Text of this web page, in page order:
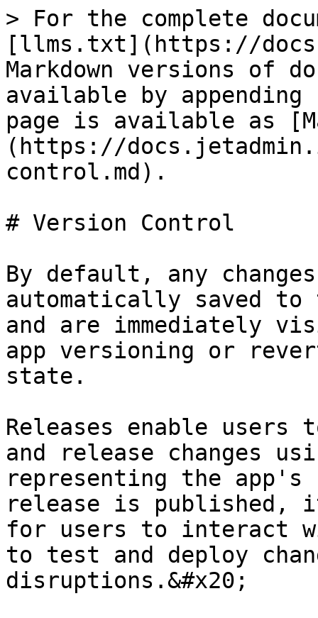
> For the complete
[llms.txt](https://
Markdown versions of
available by
page is available as
(https://
control.md).
# Version Control
By default, any
automatically saved
and are immediately
app versioning or
state.
Releases enable users
and release changes
representing the
release is published,
for users to interact
to test and deploy
disruptions.&#x20;